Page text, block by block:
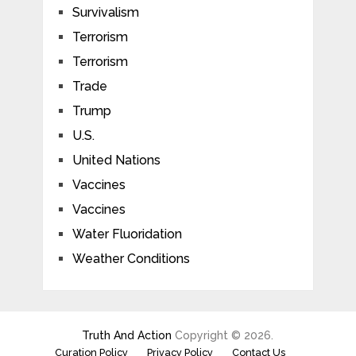
Survivalism
Terrorism
Terrorism
Trade
Trump
U.S.
United Nations
Vaccines
Vaccines
Water Fluoridation
Weather Conditions
Truth And Action Copyright © 2026.
Curation Policy Privacy Policy Contact Us